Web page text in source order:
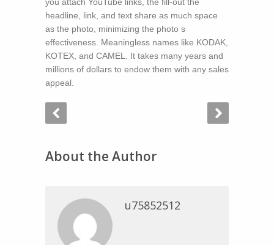
headline, link, and text share as much space
as the photo, minimizing the photo s
effectiveness. Meaningless names like KODAK,
KOTEX, and CAMEL. It takes many years and
millions of dollars to endow them with any sales
appeal.
About the Author
u75852512